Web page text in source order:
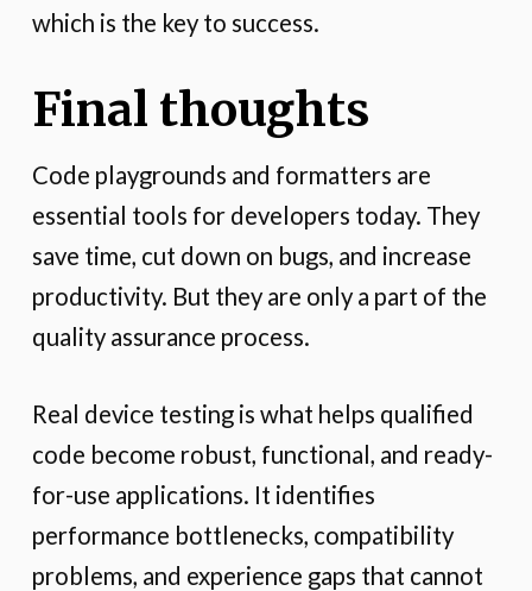
which is the key to success.
Final thoughts
Code playgrounds and formatters are
essential tools for developers today. They
save time, cut down on bugs, and increase
productivity. But they are only a part of the
quality assurance process.
Real device testing is what helps qualified
code become robust, functional, and ready-
for-use applications. It identifies
performance bottlenecks, compatibility
problems, and experience gaps that cannot